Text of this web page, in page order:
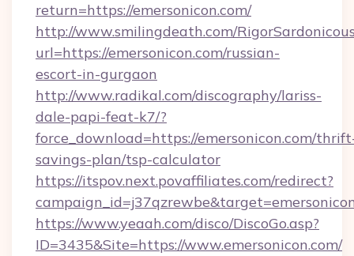
return=https://emersonicon.com/
http://www.smilingdeath.com/
url=https://emersonicon.com/russian-
escort-in-gurgaon
http://www.radikal.com/discography/lariss-
dale-papi-feat-k7/?
force_download=https://emersonicon.com/
savings-plan/tsp-calculator
https://itspov.next.povaffiliates.com/redirect?
https://www.yeaah.com/disco/DiscoGo.asp?
ID=3435&Site=https://www.emersonicon.com/